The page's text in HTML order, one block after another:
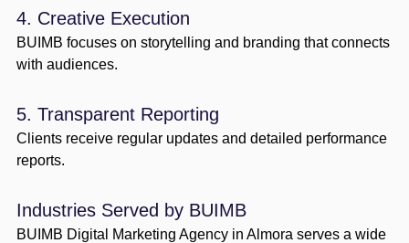
4. Creative Execution
BUIMB focuses on storytelling and branding that connects
with audiences.
5. Transparent Reporting
Clients receive regular updates and detailed performance
reports.
Industries Served by BUIMB
BUIMB Digital Marketing Agency in Almora serves a wide